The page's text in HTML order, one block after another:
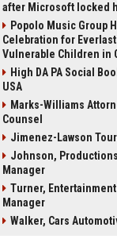
after Microsoft locked
Popolo Music Group
Celebration for
Vulnerable Children in
High DA PA Social
USA
Marks-Williams
Counsel
Jimenez-Lawson
Johnson,
Manager
Turner,
Manager
Walker, Cars